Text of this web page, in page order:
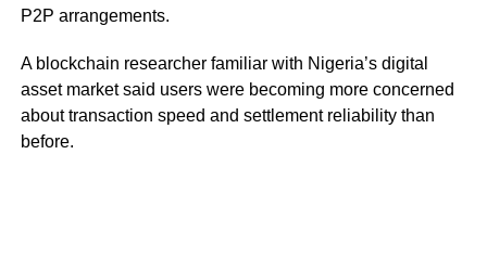
P2P arrangements.
A blockchain researcher familiar with Nigeria’s digital
asset market said users were becoming more concerned
about transaction speed and settlement reliability than
before.